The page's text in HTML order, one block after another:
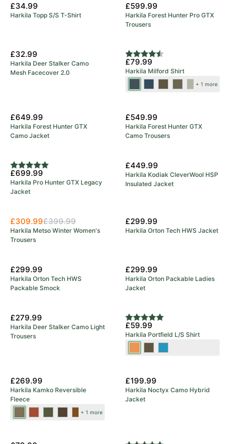
£34.99
Harkila Topp S/S T-Shirt
£599.99
Harkila Forest Hunter Pro GTX
Trousers
£32.99
Harkila Deer Stalker Camo
Mesh Facecover 2.0
Rating:
4.7 out of 5 stars
£79.99
Harkila Milford Shirt
Rosin/Deep
+ 1 more
£649.99
Harkila Forest Hunter GTX
Camo Jacket
£549.99
Harkila Forest Hunter GTX
Camo Trousers
Rating:
5.0 out of 5 stars
£699.99
Harkila Pro Hunter GTX Legacy
Jacket
£449.99
Harkila Kodiak CleverWool HSP
Insulated Jacket
£309.99£399.99
Harkila Metso Winter Women's
Trousers
£299.99
Harkila Orton Tech HWS Jacket
£299.99
Harkila Orton Tech HWS
Packable Smock
£299.99
Harkila Orton Packable Ladies
Jacket
£279.99
Harkila Deer Stalker Camo Light
Trousers
Rating:
5.0 out of 5 stars
£59.99
Harkila Portfield L/S Shirt
£269.99
Harkila Kamko Reversible
Fleece
Green/Bordeaux
Brown/Red
+ 1 more
£199.99
Harkila Noctyx Camo Hybrid
Jacket